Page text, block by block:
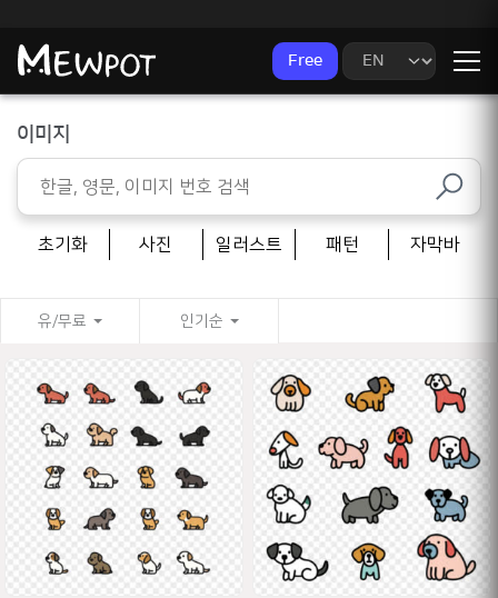
Free
이미지
초기화 사진 일러스트 패턴 자막바
유/무료 인기순
Shane Shane